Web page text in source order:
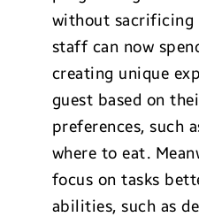
without sacrificing
staff can now
creating unique
guest based on
preferences, such
where to eat.
focus on tasks
abilities, such as